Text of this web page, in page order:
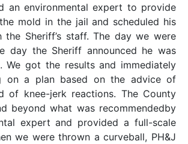
an environmental expert to provide
mold in the jail and scheduled his
the Sheriff’s staff. The day we were
day the Sheriff announced he was
We got the results and immediately
on a plan based on the advice of
of knee-jerk reactions. The County
beyond what was recommendedby
expert and provided a full-scale
we were thrown a curveball, PH&J